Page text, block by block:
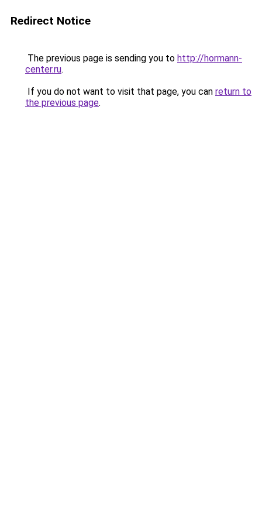
Redirect Notice
The previous page is sending you to http://hormann-
center.ru.
If you do not want to visit that page, you can return to
the previous page.